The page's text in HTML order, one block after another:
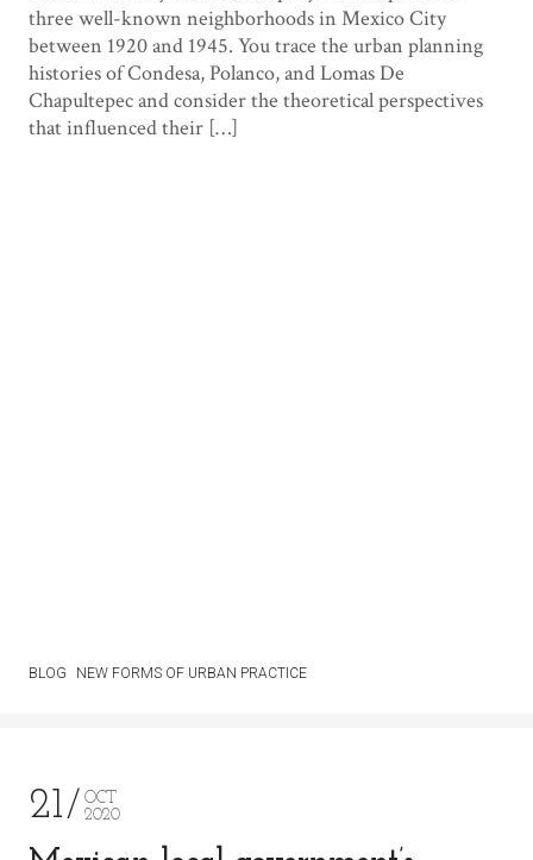
three well-known neighborhoods in Mexico City
between 1920 and 1945. You trace the urban planning
histories of Condesa, Polanco, and Lomas De
Chapultepec and consider the theoretical perspectives
that influenced their […]
BLOG NEW FORMS OF URBAN PRACTICE
21
OCT
2020